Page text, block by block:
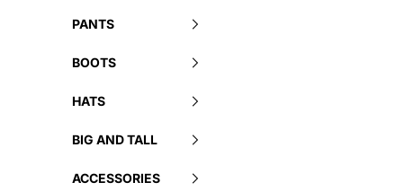
PANTS
BOOTS
HATS
BIG AND TALL
ACCESSORIES